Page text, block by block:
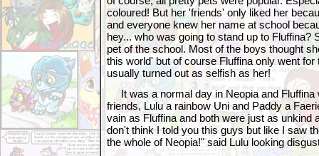
coloured! But her 'friends' only liked her
and everyone knew her name at school
hey... who was going to stand up to Fluffina?
pet of the school. Most of the boys thought
this world' but of course Fluffina only went
usually turned out as selfish as her!
It was a normal day in Neopia and Fluffina
friends, Lulu a rainbow Uni and Paddy a
vain as Fluffina and both were just as unkind
don't think I told you this guys but like I saw
the whole of Neopia!" said Lulu looking